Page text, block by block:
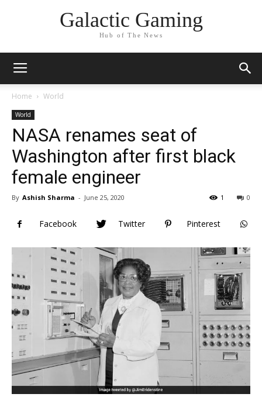
Galactic Gaming
Hub of The News
Home World
World
NASA renames seat of
Washington after first black
female engineer
By Ashish Sharma - June 25, 2020 0
1
Facebook Twitter Pinterest